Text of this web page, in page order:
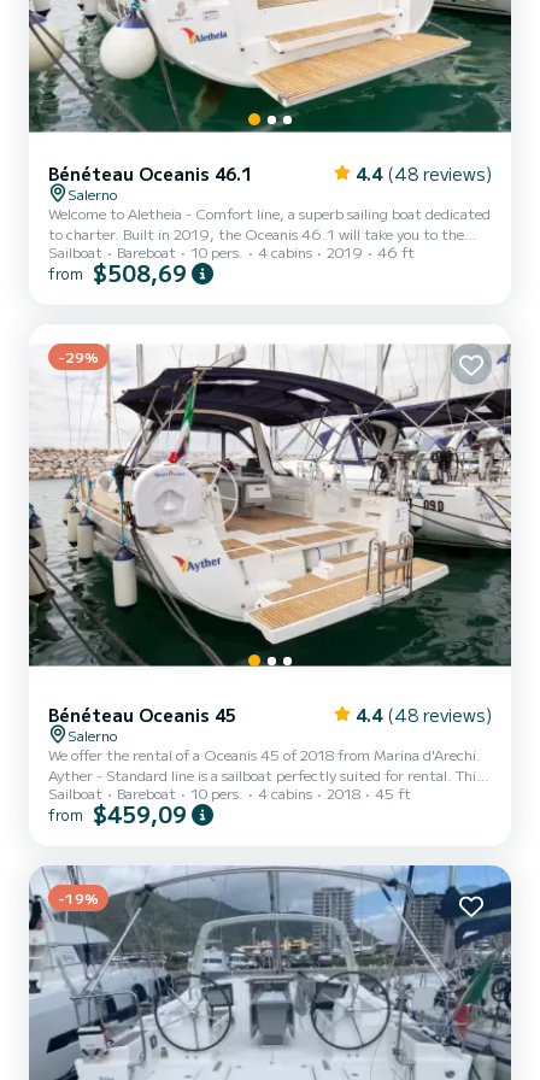
Bénéteau Oceanis 46.1 4.4 (48 reviews)
Salerno
Welcome to Aletheia - Comfort line, a superb sailing boat dedicated
to charter. Built in 2019, the Oceanis 46.1 will take you to the
most beautiful anchorages of Marina d'Arechi. The boat has 4
comfortable cabins and a boat capacity of 10 people. With a total
is equipped with a Furling mainsail and a Furlin...
Sailboat Bareboat 10 pers. 4 cabins 2019 46 ft
from $508,69
-29%
Bénéteau Oceanis 45 4.4 (48 reviews)
Salerno
We offer the rental of a Oceanis 45 of 2018 from Marina d'Arechi.
Ayther - Standard line is a sailboat perfectly suited for rental. This
sailboat is very pleasant to use for a cruise of a week or more. The
boat has 4 comfortable cabins and a boat capacity of 10 people.
your comfort, Ayther - Standard line has 2 with shower This boat is
equipped with a Furling...
Sailboat Bareboat 10 pers. 4 cabins 2018 45 ft
from $459,09
-19%